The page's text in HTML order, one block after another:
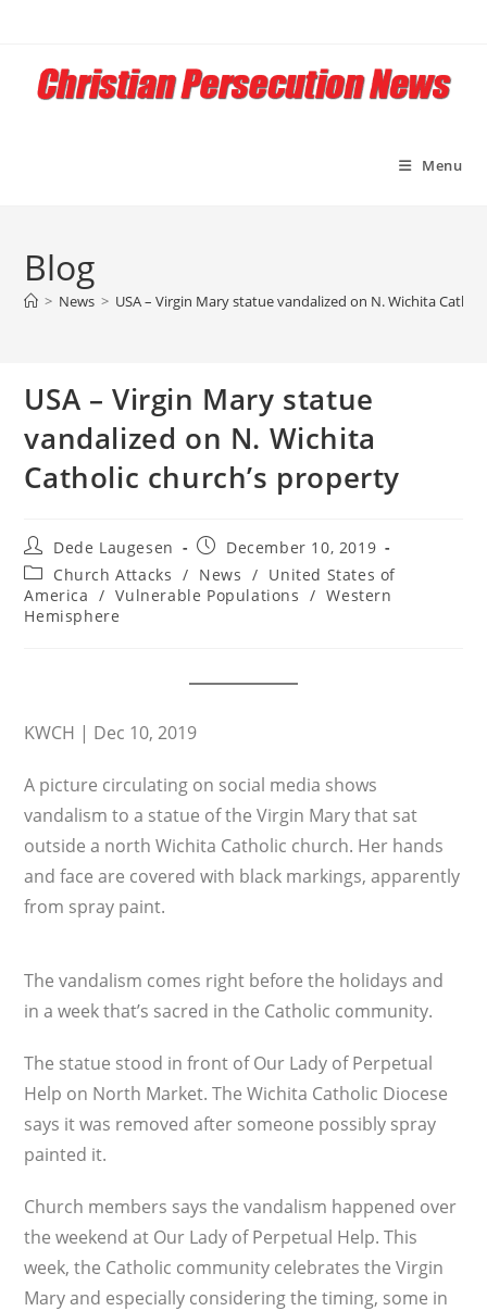
content
Menu
Blog
> News > USA – Virgin Mary statue vandalized on N. Wichita
USA – Virgin Mary statue
vandalized on N. Wichita
Catholic church’s property
Post
author:
Dede Laugesen
Post
published:
December 10, 2019
Post
category:
Church Attacks / News / United States of
America / Vulnerable Populations / Western
Hemisphere
KWCH | Dec 10, 2019
A picture circulating on social media shows
vandalism to a statue of the Virgin Mary that sat
outside a north Wichita Catholic church. Her hands
and face are covered with black markings, apparently
from spray paint.
The vandalism comes right before the holidays and
in a week that’s sacred in the Catholic community.
The statue stood in front of Our Lady of Perpetual
Help on North Market. The Wichita Catholic Diocese
says it was removed after someone possibly spray
painted it.
Church members says the vandalism happened over
the weekend at Our Lady of Perpetual Help. This
week, the Catholic community celebrates the Virgin
Mary and especially considering the timing, some in